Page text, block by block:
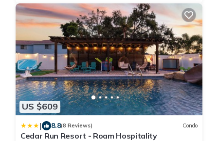
US $609
| 8.8(8 Reviews) Condo
Cedar Run Resort - Roam Hospitality